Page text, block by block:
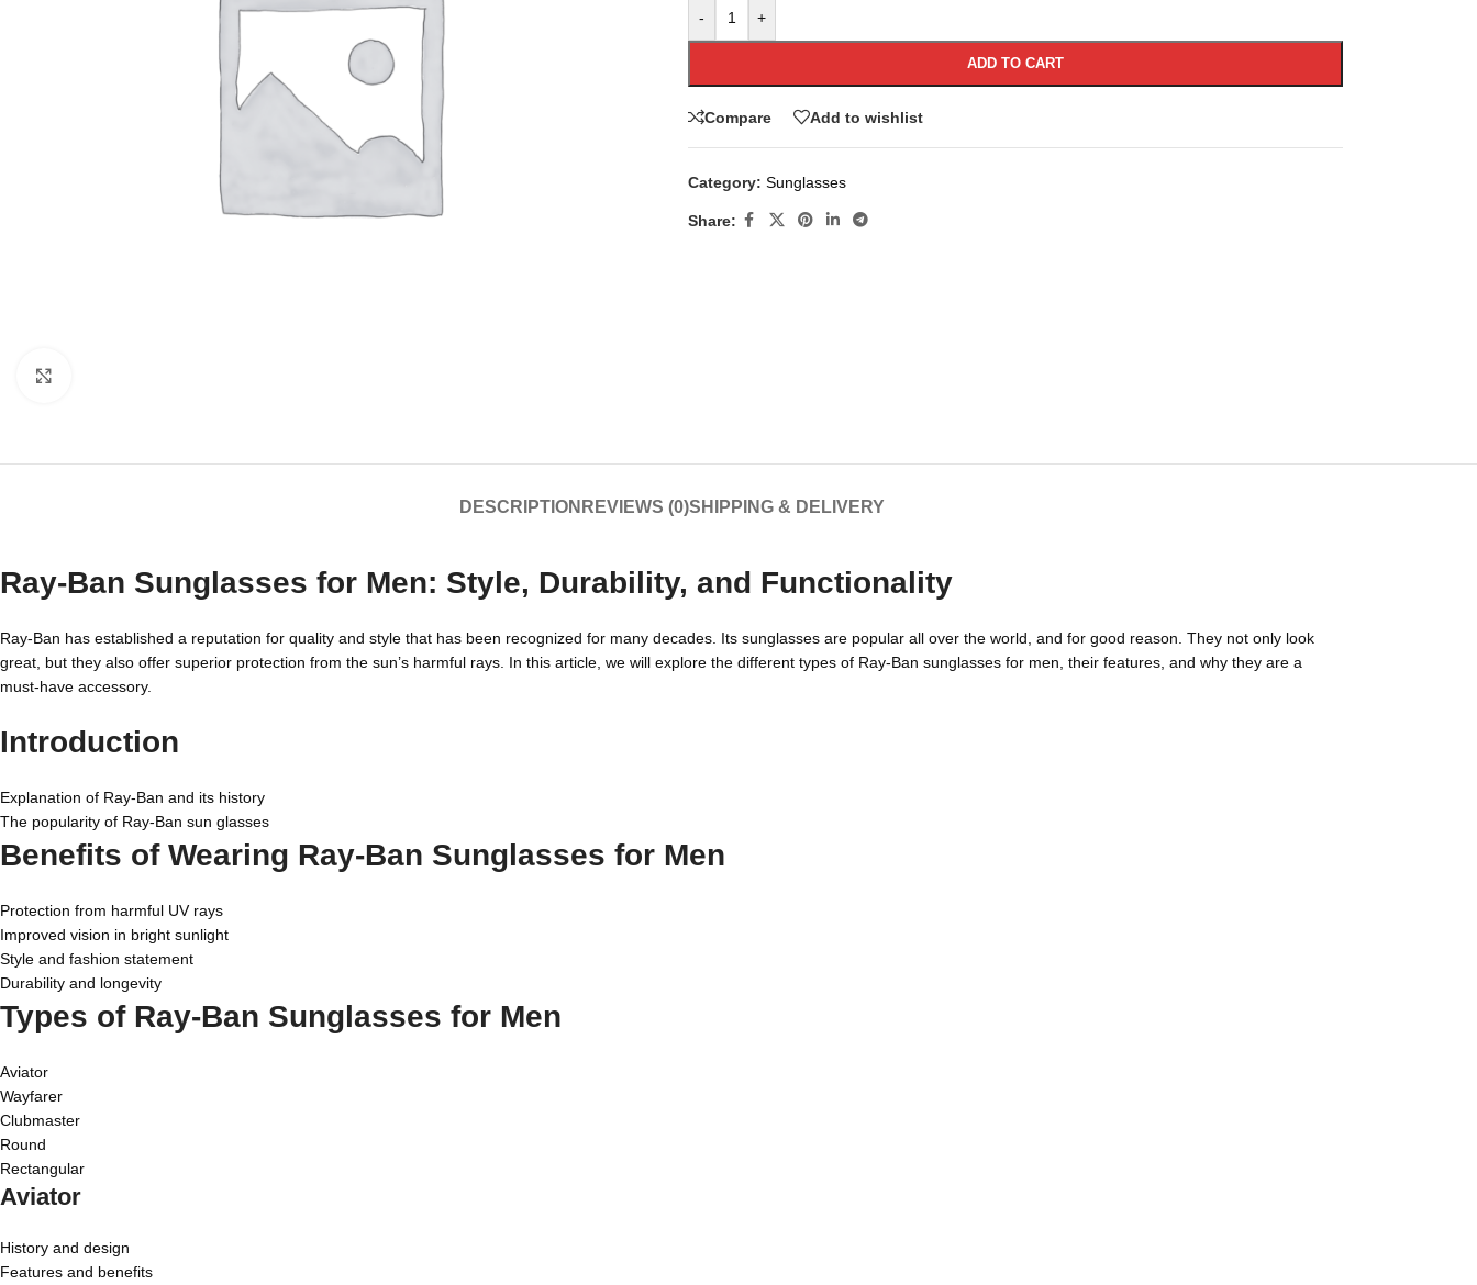
- +
ADD TO CART
Compare Add to wishlist
Category: Sunglasses
Share:
DESCRIPTION REVIEWS (0)SHIPPING & DELIVERY
Ray-Ban Sunglasses for Men: Style, Durability, and Functionality
Ray-Ban has established a reputation for quality and style that has been recognized for many decades. Its sunglasses are popular all over the world, and for good reason. They not only look
great, but they also offer superior protection from the sun’s harmful rays. In this article, we will explore the different types of Ray-Ban sunglasses for men, their features, and why they are a
must-have accessory.
Introduction
Explanation of Ray-Ban and its history
The popularity of Ray-Ban sun glasses
Benefits of Wearing Ray-Ban Sunglasses for Men
Protection from harmful UV rays
Improved vision in bright sunlight
Style and fashion statement
Durability and longevity
Types of Ray-Ban Sunglasses for Men
Aviator
Wayfarer
Clubmaster
Round
Rectangular
Aviator
History and design
Features and benefits